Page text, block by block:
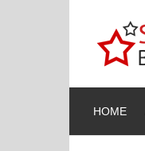
HOME